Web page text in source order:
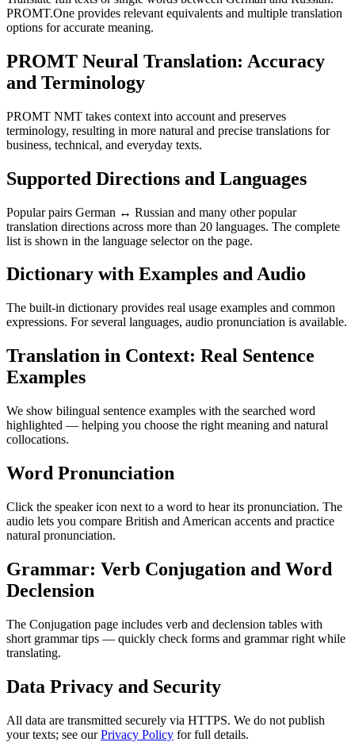
PROMT.One provides relevant equivalents and multiple translation
options for accurate meaning.
PROMT Neural Translation: Accuracy
and Terminology
PROMT NMT takes context into account and preserves
terminology, resulting in more natural and precise translations for
business, technical, and everyday texts.
Supported Directions and Languages
Popular pairs German ↔ Russian and many other popular
translation directions across more than 20 languages. The complete
list is shown in the language selector on the page.
Dictionary with Examples and Audio
The built-in dictionary provides real usage examples and common
expressions. For several languages, audio pronunciation is available.
Translation in Context: Real Sentence
Examples
We show bilingual sentence examples with the searched word
highlighted — helping you choose the right meaning and natural
collocations.
Word Pronunciation
Click the speaker icon next to a word to hear its pronunciation. The
audio lets you compare British and American accents and practice
natural pronunciation.
Grammar: Verb Conjugation and Word
Declension
The Conjugation page includes verb and declension tables with
short grammar tips — quickly check forms and grammar right while
translating.
Data Privacy and Security
All data are transmitted securely via HTTPS. We do not publish
your texts; see ourPrivacy Policy for full details.